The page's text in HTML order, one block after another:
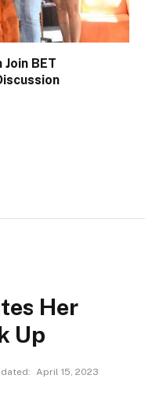
BET
Her
Up
April 15, 2023